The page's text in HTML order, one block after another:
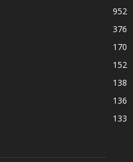
952
376
170
152
138
136
133